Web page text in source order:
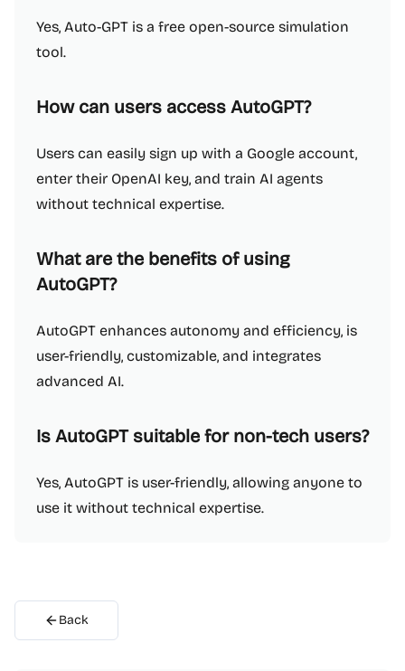
Yes, Auto-GPT is a free open-source simulation
tool.
How can users access AutoGPT?
Users can easily sign up with a Google account,
enter their OpenAI key, and train AI agents
without technical expertise.
What are the benefits of using
AutoGPT?
AutoGPT enhances autonomy and efficiency, is
user-friendly, customizable, and integrates
advanced AI.
Is AutoGPT suitable for non-tech users?
Yes, AutoGPT is user-friendly, allowing anyone to
use it without technical expertise.
Back